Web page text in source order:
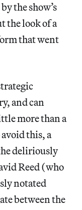
the show’s
the look of a
that went
and can
more than a
this, a
deliriously
Reed (who
notated
between the